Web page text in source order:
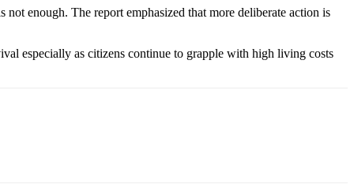
enough. The report emphasized that more deliberate action is
especially as citizens continue to grapple with high living costs